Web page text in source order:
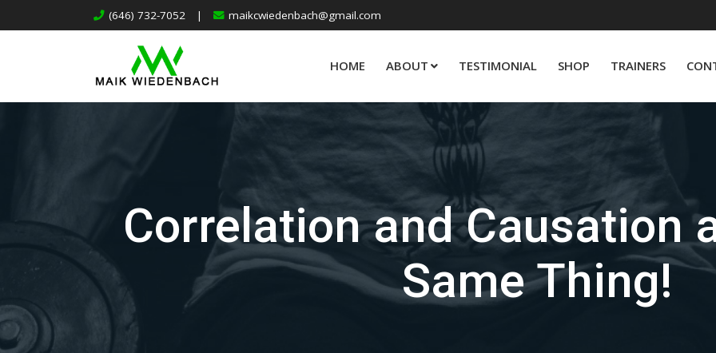
(646) 732-7052 | maikcwiedenbach@gmail.com
HOME ABOUT TESTIMONIAL SHOP TRAINERS
Correlation and Causation
Same Thing!‏